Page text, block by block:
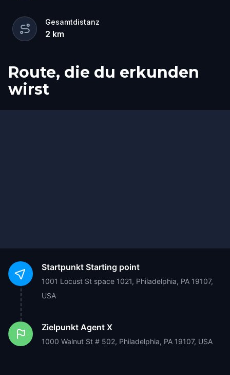
Gesamtdistanz
2 km
Route, die du erkunden
wirst
Start
Ziel
Startpunkt Starting point
1001 Locust St space 1021, Philadelphia, PA 19107,
USA
Zielpunkt Agent X
1000 Walnut St # 502, Philadelphia, PA 19107, USA